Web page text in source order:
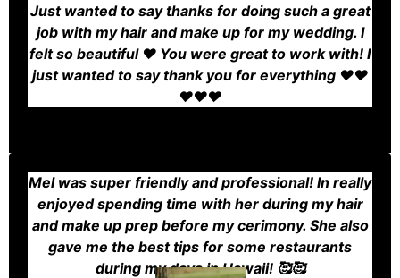
Just wanted to say thanks for doing such a great
job with my hair and make up for my wedding. I
felt so beautiful ❤️ You were great to work with! I
just wanted to say thank you for everything ❤️❤️
❤️❤️❤️
Mel was super friendly and professional! In really
enjoyed spending time with her during my hair
and make up prep before my cerimony. She also
gave me the best tips for some restaurants
during my days in Hawaii! 🥰🥰